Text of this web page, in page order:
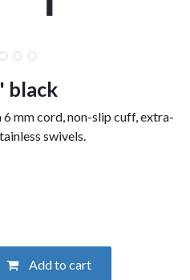
black
mm cord, non-slip cuff, extra-
swivels.
Add to cart